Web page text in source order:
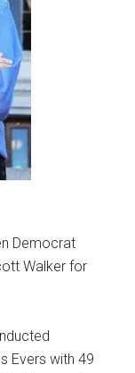
Democrat
Walker for
Evers with 49